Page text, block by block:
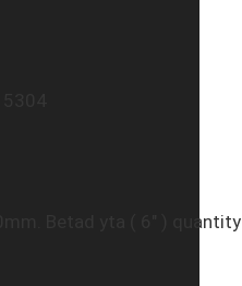
Betad yta ( 6" ) quantity